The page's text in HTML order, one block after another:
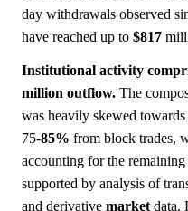
day withdrawals observed
have reached up to $817
Institutional activity
million outflow. The
was heavily skewed
75-85% from block trades,
accounting for the
supported by analysis of
and derivative market data.